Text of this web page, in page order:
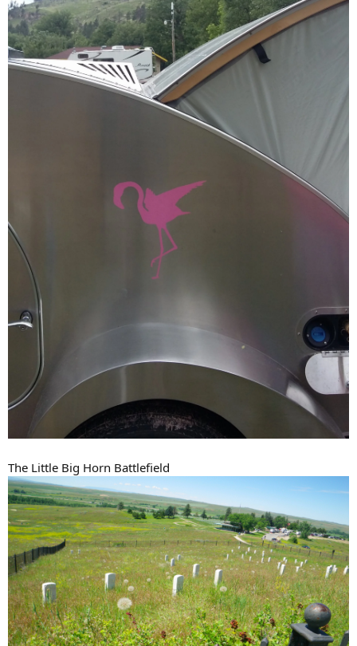
The Little Big Horn Battlefield